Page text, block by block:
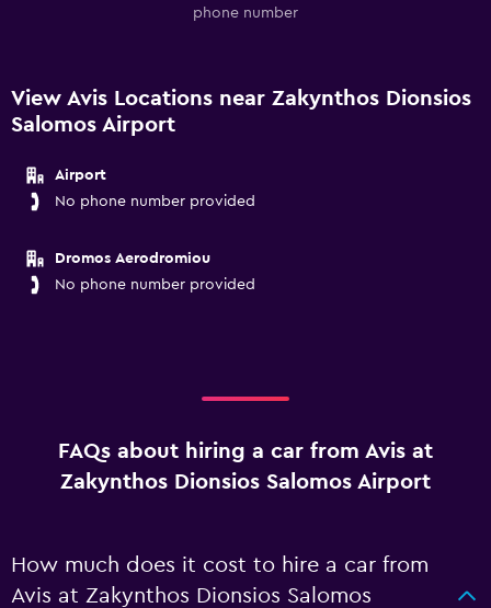
phone number
View Avis Locations near Zakynthos Dionsios
Salomos Airport
Airport
No phone number provided
Dromos Aerodromiou
No phone number provided
FAQs about hiring a car from Avis at
Zakynthos Dionsios Salomos Airport
How much does it cost to hire a car from
Avis at Zakynthos Dionsios Salomos